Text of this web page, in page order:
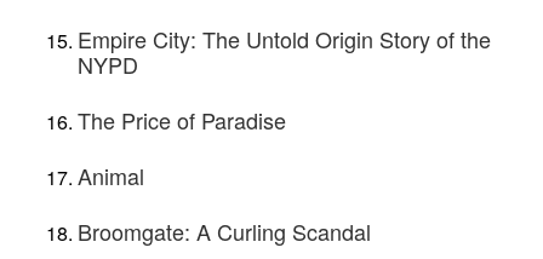
Empire City: The Untold Origin Story of the
NYPD
The Price of Paradise
Animal
Broomgate: A Curling Scandal